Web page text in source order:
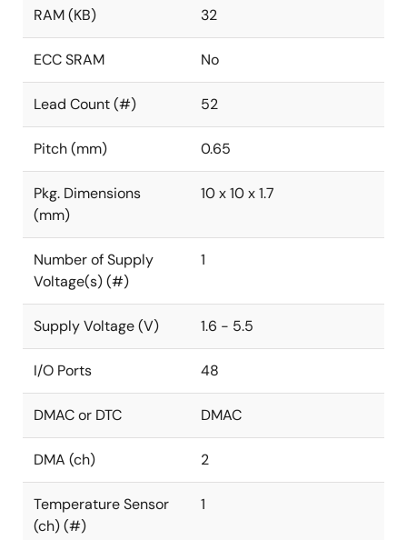
RAM (KB) 32
ECC SRAM No
Lead Count (#) 52
Pitch (mm) 0.65
Pkg. Dimensions
(mm)
10 x 10 x 1.7
Number of Supply
Voltage(s) (#)
1
Supply Voltage (V) 1.6 - 5.5
I/O Ports 48
DMAC or DTC DMAC
DMA (ch) 2
Temperature Sensor
(ch) (#)
1